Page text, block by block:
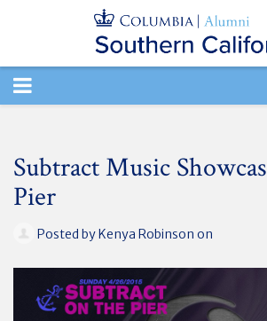
TOGGLE
Subtract Music
Pier
Posted byKenya Robinson on